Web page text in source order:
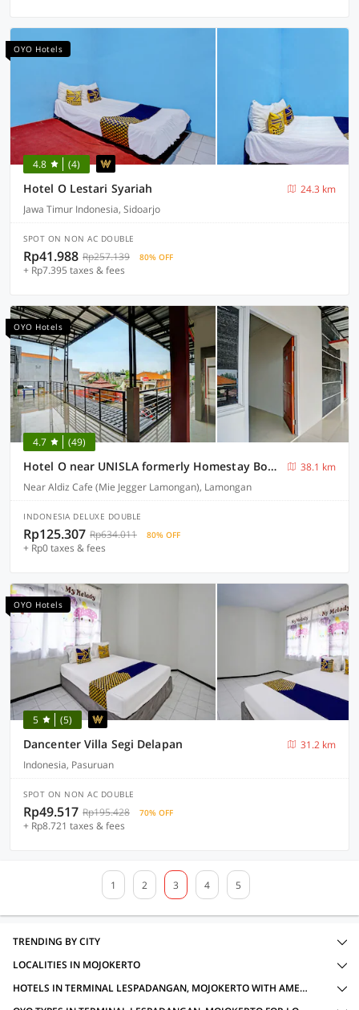
OYO Hotels
4.8 (4)
Hotel O Lestari Syariah
24.3 km
Jawa Timur Indonesia, Sidoarjo
SPOT ON NON AC DOUBLE
Rp41.988 Rp257.139 80% OFF
+ Rp7.395 taxes & fees
OYO Hotels
4.7 (49)
Hotel O near UNISLA formerly Homestay Bougenville
38.1 km
Near Aldiz Cafe (Mie Jegger Lamongan), Lamongan
INDONESIA DELUXE DOUBLE
Rp125.307 Rp634.011 80% OFF
+ Rp0 taxes & fees
OYO Hotels
5 (5)
Dancenter Villa Segi Delapan
31.2 km
Indonesia, Pasuruan
SPOT ON NON AC DOUBLE
Rp49.517 Rp195.428 70% OFF
+ Rp8.721 taxes & fees
1 2 3 4 5
TRENDING BY CITY
LOCALITIES IN MOJOKERTO
HOTELS IN TERMINAL LESPADANGAN, MOJOKERTO WITH AMENITIES